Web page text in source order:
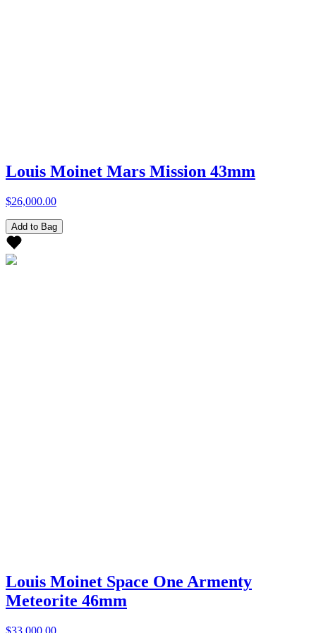
Louis Moinet Mars Mission 43mm
$26,000.00
Add to Bag
Louis Moinet Space One Armenty
Meteorite 46mm